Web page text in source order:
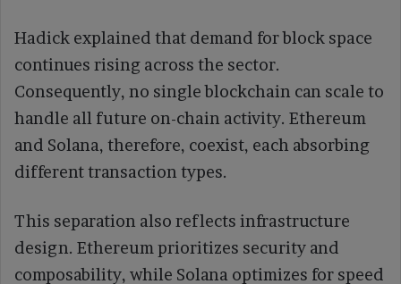
Hadick explained that demand for block space
continues rising across the sector.
Consequently, no single blockchain can scale to
handle all future on-chain activity. Ethereum
and Solana, therefore, coexist, each absorbing
different transaction types.
This separation also reflects infrastructure
design. Ethereum prioritizes security and
composability, while Solana optimizes for speed